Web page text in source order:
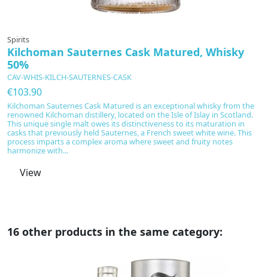
In production
Spirits
Kilchoman Sauternes Cask Matured, Whisky
50%
CAV-WHIS-KILCH-SAUTERNES-CASK
€103.90
Kilchoman Sauternes Cask Matured is an exceptional whisky from the
renowned Kilchoman distillery, located on the Isle of Islay in Scotland.
This unique single malt owes its distinctiveness to its maturation in
casks that previously held Sauternes, a French sweet white wine. This
process imparts a complex aroma where sweet and fruity notes
harmonize with...
View
16 other products in the same category: